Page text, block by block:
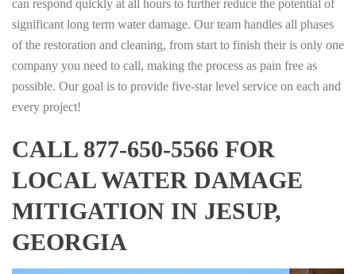
can respond quickly at all hours to further reduce the potential of
significant long term water damage. Our team handles all phases
of the restoration and cleaning, from start to finish their is only one
company you need to call, making the process as pain free as
possible. Our goal is to provide five-star level service on each and
every project!
CALL 877-650-5566 FOR
LOCAL WATER DAMAGE
MITIGATION IN JESUP,
GEORGIA